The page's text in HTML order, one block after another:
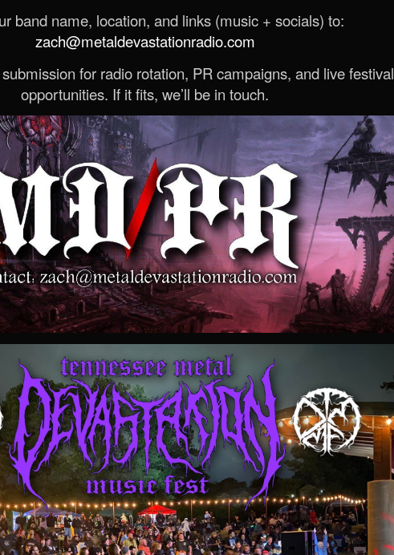
band name, location, and links (music + socials) to:
zach@metaldevastationradio.com
for radio rotation, PR campaigns, and live festival
opportunities. If it fits, we’ll be in touch.